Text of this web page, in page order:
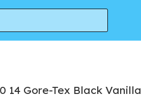
14 Gore-Tex Black Vanilla